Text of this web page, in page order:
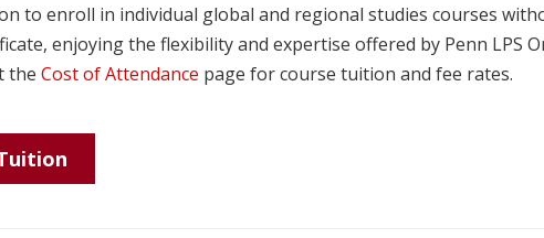
to enroll in individual global and regional studies courses
enjoying the flexibility and expertise offered by Penn LPS
the Cost of Attendance page for course tuition and fee rates.